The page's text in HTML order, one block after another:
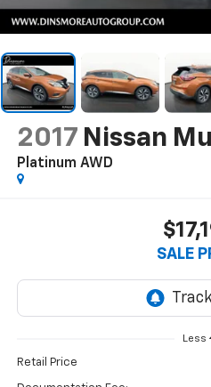
2017 Nissan
Platinum AWD
SALE
Less
Retail Price